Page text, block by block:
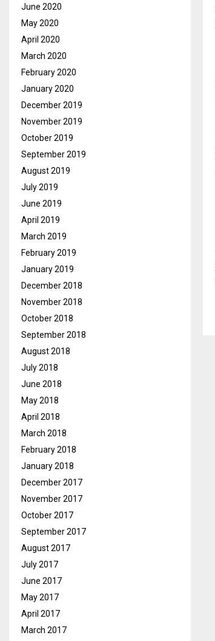
June 2020
May 2020
April 2020
March 2020
February 2020
January 2020
December 2019
November 2019
October 2019
September 2019
August 2019
July 2019
June 2019
April 2019
March 2019
February 2019
January 2019
December 2018
November 2018
October 2018
September 2018
August 2018
July 2018
June 2018
May 2018
April 2018
March 2018
February 2018
January 2018
December 2017
November 2017
October 2017
September 2017
August 2017
July 2017
June 2017
May 2017
April 2017
March 2017